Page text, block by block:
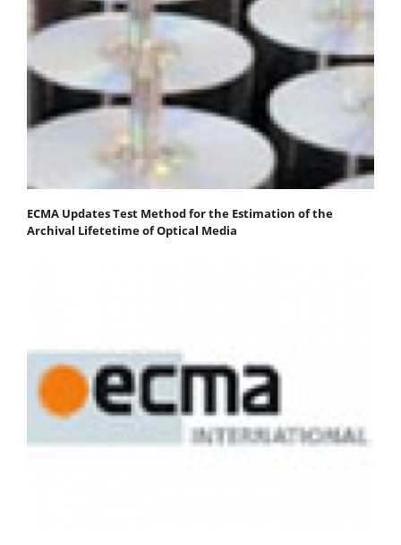
ECMA Updates Test Method for the Estimation of the
Archival Lifetetime of Optical Media